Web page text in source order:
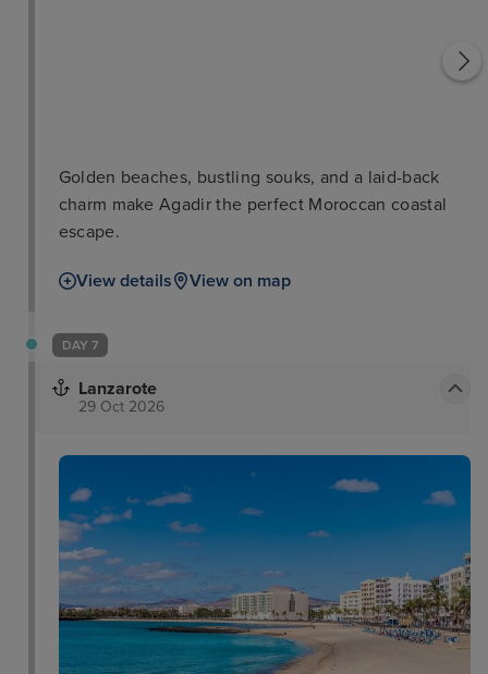
Golden beaches, bustling souks, and a laid-back
charm make Agadir the perfect Moroccan coastal
escape.
View details View on map
DAY 7
Lanzarote
29 Oct 2026